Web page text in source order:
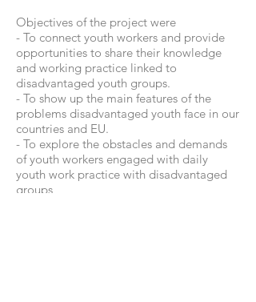
Objectives of the project were
- To connect youth workers and provide
opportunities to share their knowledge
and working practice linked to
disadvantaged youth groups.
- To show up the main features of the
problems disadvantaged youth face in our
countries and EU.
- To explore the obstacles and demands
of youth workers engaged with daily
youth work practice with disadvantaged
groups